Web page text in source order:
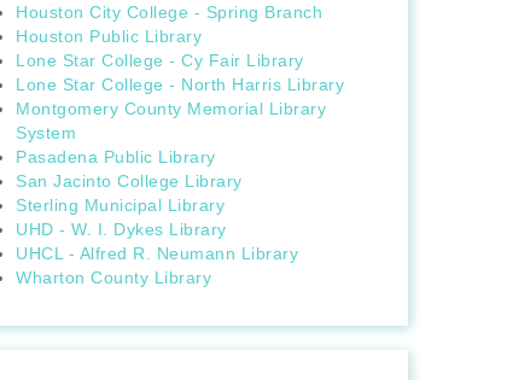
Houston City College - Spring Branch
Houston Public Library
Lone Star College - Cy Fair Library
Lone Star College - North Harris Library
Montgomery County Memorial Library
System
Pasadena Public Library
San Jacinto College Library
Sterling Municipal Library
UHD - W. I. Dykes Library
UHCL - Alfred R. Neumann Library
Wharton County Library